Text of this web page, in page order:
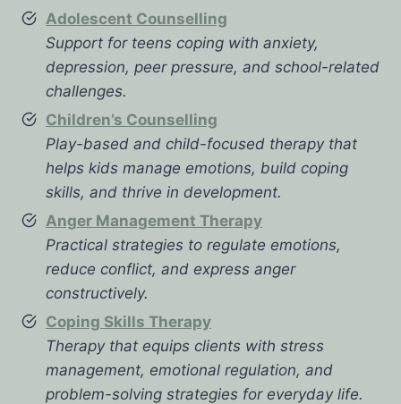
Adolescent Counselling
Support for teens coping with anxiety,
depression, peer pressure, and school-related
challenges.
Children’s Counselling
Play-based and child-focused therapy that
helps kids manage emotions, build coping
skills, and thrive in development.
Anger Management Therapy
Practical strategies to regulate emotions,
reduce conflict, and express anger
constructively.
Coping Skills Therapy
Therapy that equips clients with stress
management, emotional regulation, and
problem-solving strategies for everyday life.